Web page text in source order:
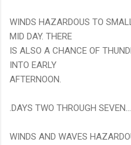
WINDS HAZARDOUS TO
MID DAY. THERE
IS ALSO A CHANCE OF
INTO EARLY
AFTERNOON.
.DAYS TWO THROUGH
WINDS AND WAVES